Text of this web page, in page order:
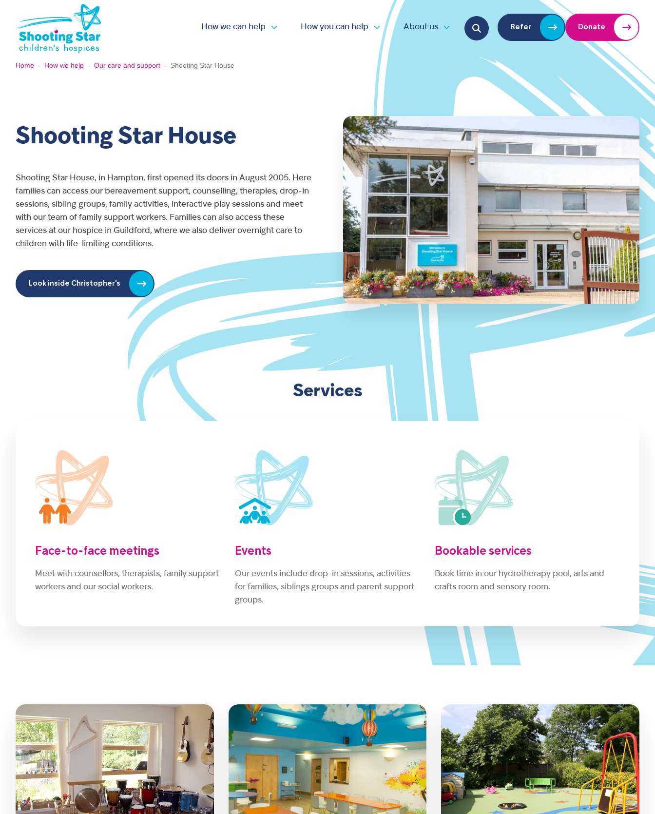
How we can help
Open submenu
How you can help
Open submenu
About us
Open submenu
Search for:
Refer Donate
Home - How we help - Our care and support - Shooting Star House
Shooting Star House
Shooting Star House, in Hampton, first opened its doors in August 2005. Here
families can access our bereavement support, counselling, therapies, drop-in
sessions, sibling groups, family activities, interactive play sessions and meet
with our team of family support workers. Families can also access these
services at our hospice in Guildford, where we also deliver overnight care to
children with life-limiting conditions.
Look inside Christopher's
Services
Face-to-face meetings
Meet with counsellors, therapists, family support
workers and our social workers.
Events
Our events include drop-in sessions, activities
for families, siblings groups and parent support
groups.
Bookable services
Book time in our hydrotherapy pool, arts and
crafts room and sensory room.